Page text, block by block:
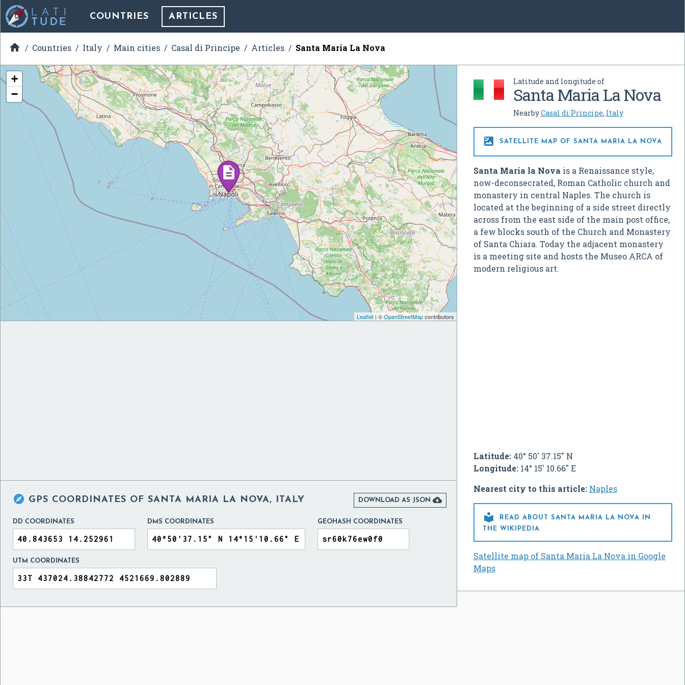
COUNTRIES ARTICLES
 Countries Italy Main cities Casal di Principe Articles Santa Maria La Nova
Latitude and longitude of
Santa Maria La Nova
NearbyCasal di Principe, Italy
 SATELLITE MAP OF SANTA MARIA LA NOVA
Santa Maria la Nova is a Renaissance style,
now-deconsecrated, Roman Catholic church and
monastery in central Naples. The church is
located at the beginning of a side street directly
across from the east side of the main post office,
a few blocks south of the Church and Monastery
of Santa Chiara. Today the adjacent monastery
is a meeting site and hosts the Museo ARCA of
modern religious art.
Latitude:40° 50' 37.15" N
Longitude:14° 15' 10.66" E
Nearest city to this article: Naples

READ ABOUT SANTA MARIA LA NOVA IN
THE WIKIPEDIA
Satellite map of Santa Maria La Nova in Google
Maps
+
−
Leaflet| ©OpenStreetMapcontributors
 GPS COORDINATES OF SANTA MARIA LA NOVA, ITALY DOWNLOAD AS JSON 
DD COORDINATES DMS COORDINATES GEOHASH COORDINATES
UTM COORDINATES